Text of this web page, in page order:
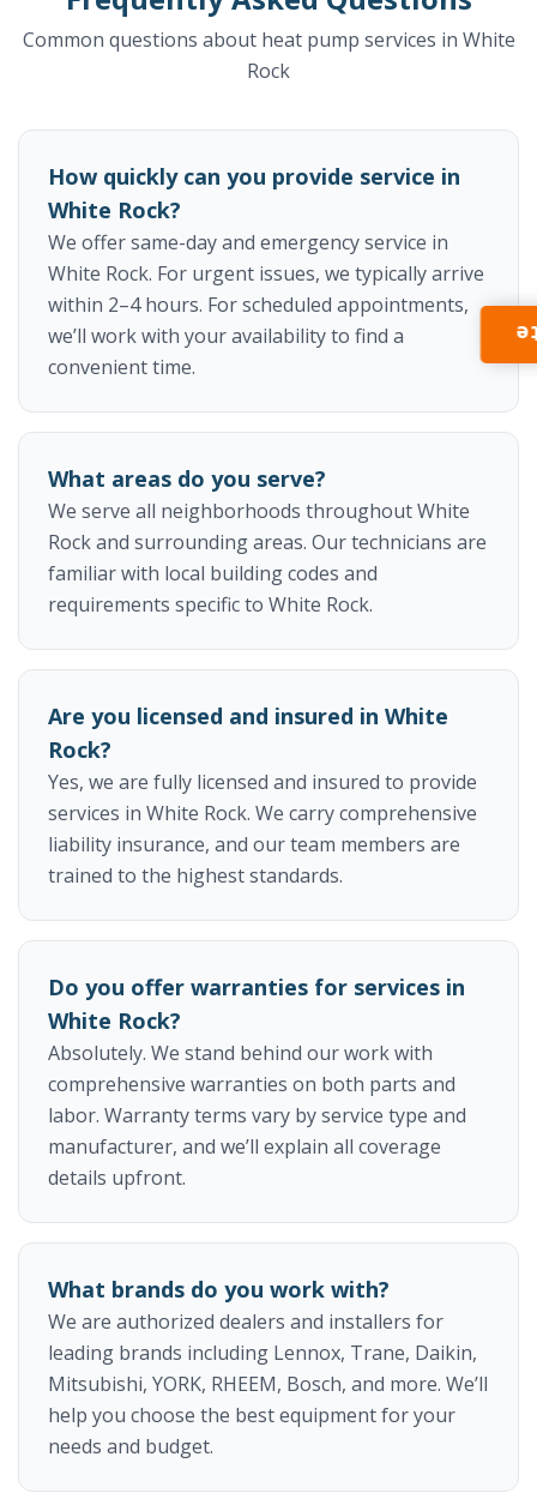
Common questions about heat pump services in White
Rock
How quickly can you provide service in
White Rock?
We offer same-day and emergency service in
White Rock. For urgent issues, we typically arrive
within 2–4 hours. For scheduled appointments,
we’ll work with your availability to find a
convenient time.
What areas do you serve?
We serve all neighborhoods throughout White
Rock and surrounding areas. Our technicians are
familiar with local building codes and
requirements specific to White Rock.
Are you licensed and insured in White
Rock?
Yes, we are fully licensed and insured to provide
services in White Rock. We carry comprehensive
liability insurance, and our team members are
trained to the highest standards.
Do you offer warranties for services in
White Rock?
Absolutely. We stand behind our work with
comprehensive warranties on both parts and
labor. Warranty terms vary by service type and
manufacturer, and we’ll explain all coverage
details upfront.
What brands do you work with?
We are authorized dealers and installers for
leading brands including Lennox, Trane, Daikin,
Mitsubishi, YORK, RHEEM, Bosch, and more. We’ll
help you choose the best equipment for your
needs and budget.